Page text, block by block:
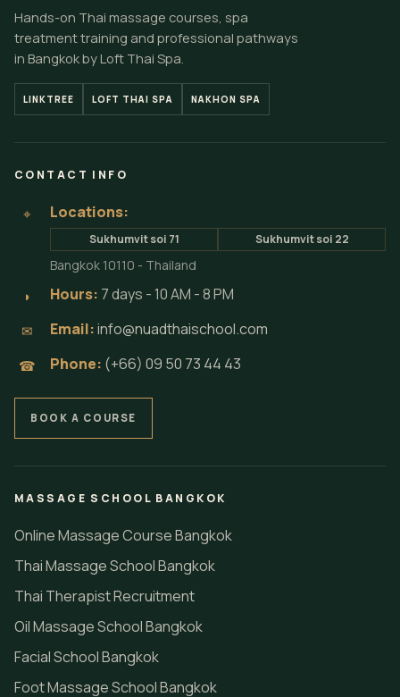
Hands-on Thai massage courses, spa
treatment training and professional pathways
in Bangkok by Loft Thai Spa.
LINKTREE LOFT THAI SPA NAKHON SPA
CONTACT INFO
⌖ Locations:
Sukhumvit soi 71 Sukhumvit soi 22
Bangkok 10110 - Thailand
◗ Hours: 7 days - 10 AM - 8 PM
✉ Email:info@nuadthaischool.com
☎ Phone: (+66) 09 50 73 44 43
BOOK A COURSE
MASSAGE SCHOOL BANGKOK
Online Massage Course Bangkok
Thai Massage School Bangkok
Thai Therapist Recruitment
Oil Massage School Bangkok
Facial School Bangkok
Foot Massage School Bangkok